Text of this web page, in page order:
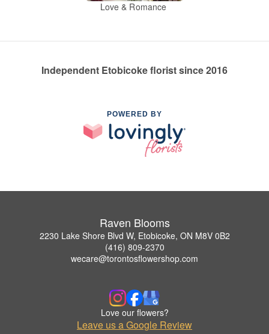
Love & Romance
Independent Etobicoke florist since 2016
POWERED BY
Raven Blooms
2230 Lake Shore Blvd W, Etobicoke, ON M8V 0B2
(416) 809-2370
wecare@torontosflowershop.com
Love our flowers?
Leave us a Google Review